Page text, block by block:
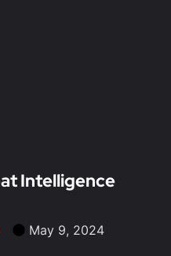
Intelligence
May 9, 2024